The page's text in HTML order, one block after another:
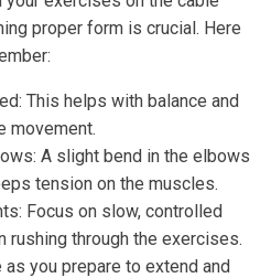
proper form is crucial. Here
This helps with balance and
movement.
A slight bend in the elbows
tension on the muscles.
Focus on slow, controlled
rushing through the exercises.
as you prepare to extend and